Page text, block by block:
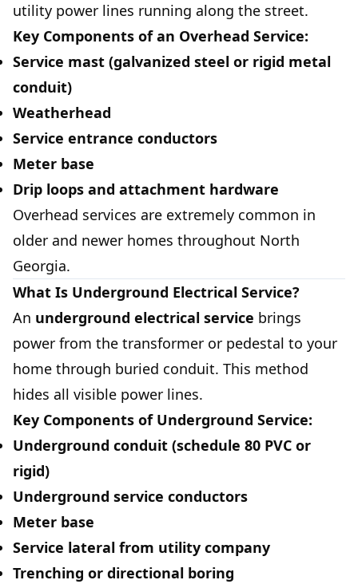
utility power lines running along the street.
Key Components of an Overhead Service:
Service mast (galvanized steel or rigid metal
conduit)
Weatherhead
Service entrance conductors
Meter base
Drip loops and attachment hardware
Overhead services are extremely common in
older and newer homes throughout North
Georgia.
What Is Underground Electrical Service?
An underground electrical service brings
power from the transformer or pedestal to your
home through buried conduit. This method
hides all visible power lines.
Key Components of Underground Service:
Underground conduit (schedule 80 PVC or
rigid)
Underground service conductors
Meter base
Service lateral from utility company
Trenching or directional boring